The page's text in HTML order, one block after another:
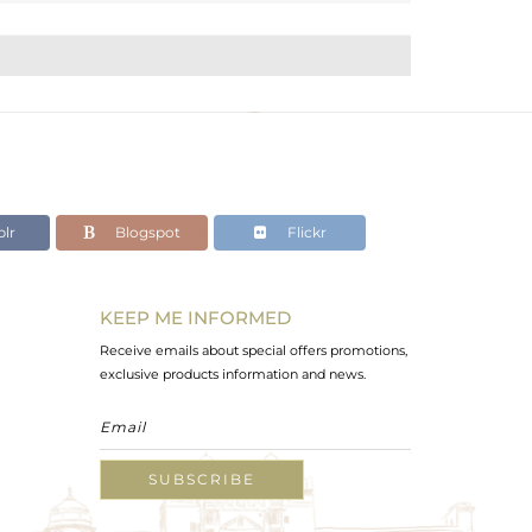
Blogspot Flickr
KEEP ME INFORMED
Receive emails about special offers promotions,
exclusive products information and news.
SUBSCRIBE